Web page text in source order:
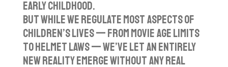
s
early childhood.
But while we regulate most aspects of
children’s lives — from movie age limits
to helmet laws — we’ve let an entirely
new reality emerge without any real